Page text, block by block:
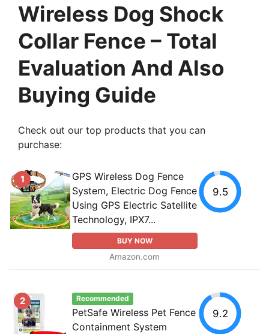
Wireless Dog Shock
Collar Fence – Total
Evaluation And Also
Buying Guide
Check out our top products that you can
purchase:
1
GPS Wireless Dog Fence
System, Electric Dog Fence
Using GPS Electric Satellite
Technology, IPX7...
BUY NOW
Amazon.com
9.5
2 Recommended
PetSafe Wireless Pet Fence
Containment System
9.2